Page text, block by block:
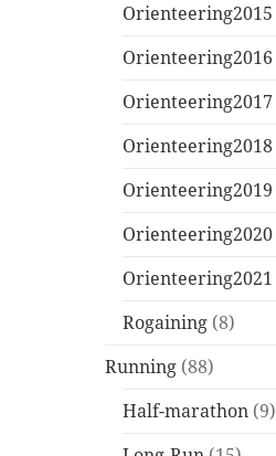
Orienteering2015
Orienteering2016
Orienteering2017
Orienteering2018
Orienteering2019
Orienteering2020
Orienteering2021
Rogaining (8)
Running (88)
Half-marathon (9)